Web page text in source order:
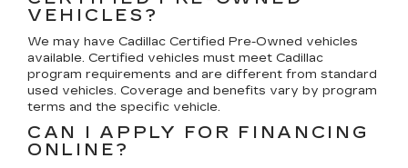
VEHICLES?
We may have Cadillac Certified Pre-Owned vehicles
available. Certified vehicles must meet Cadillac
program requirements and are different from standard
used vehicles. Coverage and benefits vary by program
terms and the specific vehicle.
CAN I APPLY FOR FINANCING
ONLINE?